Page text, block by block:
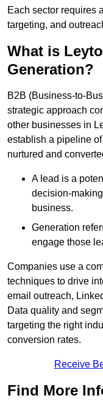
Each sector requires
targeting, and
What is
Generation?
B2B (Business-to-
strategic approach
other businesses in
establish a pipeline
nurtured and
A lead is a
decision-
business.
Generation
engage those
Companies use a
techniques to drive
email outreach,
Data quality and
targeting the right
conversion rates.
Receive
Find More